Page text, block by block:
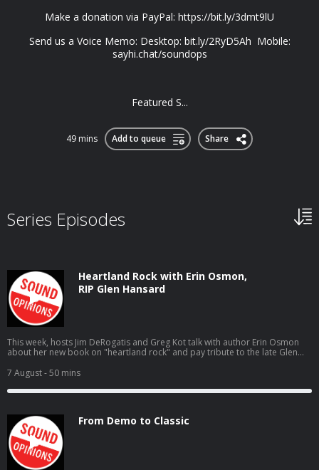
Make a donation via PayPal: https://bit.ly/3dmt9lU
Send us a Voice Memo: Desktop: bit.ly/2RyD5Ah Mobile:
sayhi.chat/soundops
Featured S...
49 mins Add to queue Share
Series Episodes
Heartland Rock with Erin Osmon,
RIP Glen Hansard
This week, hosts Jim DeRogatis and Greg Kot talk with author Erin Osmon
about her new book on "heartland rock" and pay tribute to the late Glen
7 August- 50 mins
From Demo to Classic